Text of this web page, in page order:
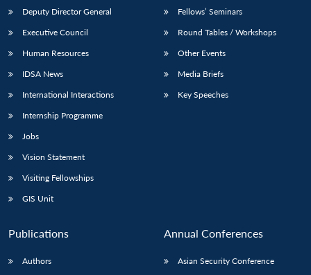
LIBRARY
Open
IDSA
Open
menu
Publications
Open
Membership
Open
Deputy Director General
Executive Council
Human Resources
IDSA News
International Interactions
Internship Programme
Jobs
Vision Statement
Visiting Fellowships
GIS Unit
Fellows’ Seminars
Round Tables / Workshops
Other Events
Media Briefs
Key Speeches
Publications
Authors
Annual Conferences
Asian Security Conference